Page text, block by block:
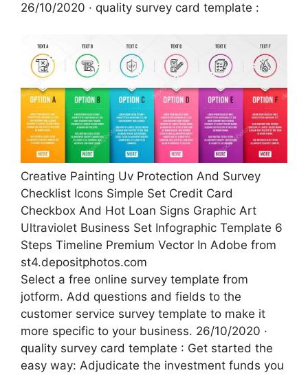
26/10/2020 · quality survey card template :
Creative Painting Uv Protection And Survey
Checklist Icons Simple Set Credit Card
Checkbox And Hot Loan Signs Graphic Art
Ultraviolet Business Set Infographic Template 6
Steps Timeline Premium Vector In Adobe from
st4.depositphotos.com
Select a free online survey template from
jotform. Add questions and fields to the
customer service survey template to make it
more specific to your business. 26/10/2020 ·
quality survey card template : Get started the
easy way: Adjudicate the investment funds you